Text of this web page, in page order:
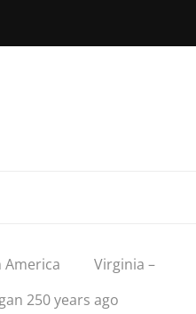
Virginia –
250 years ago